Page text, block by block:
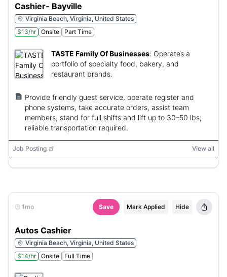
Cashier- Bayville
Virginia Beach, Virginia, United States
$13/hr
Onsite Part Time
TASTE Family Of Businesses: Operates a
portfolio of specialty food, bakery, and
restaurant brands.
Provide friendly guest service, operate register and
phone systems, take accurate orders, assist team
members, stand for full shifts and lift up to 30–50 lbs;
reliable transportation required.
Job Posting View all
1mo Save Mark Applied Hide
Autos Cashier
Virginia Beach, Virginia, United States
$14/hr
Onsite Full Time